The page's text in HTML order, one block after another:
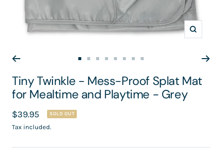
Zoom
slide
1
to
slide
2
to
slide
3
slide
4
slide
5
to
slide
6
slide
7
slide
8
Tiny Twinkle - Mess-Proof Splat Mat
for Mealtime and Playtime - Grey
Sale
price
$39.95 SOLD OUT
Tax included.